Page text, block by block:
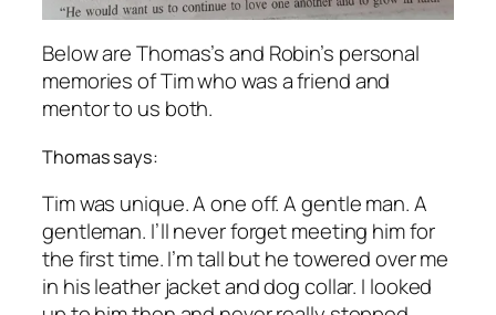
Below are Thomas’s and Robin’s personal
memories of Tim who was a friend and
mentor to us both.
Thomas says:
Tim was unique. A one off. A gentle man. A
gentleman. I’ll never forget meeting him for
the first time. I’m tall but he towered over me
in his leather jacket and dog collar. I looked